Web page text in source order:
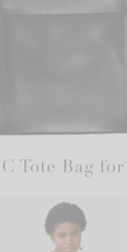
Tote Bag